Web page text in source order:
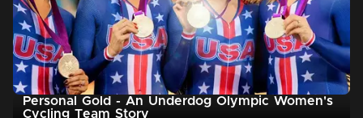
Personal Gold - An Underdog Olympic Women's
Cycling Team Story